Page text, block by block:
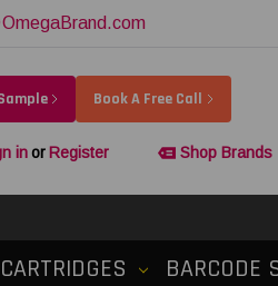
Book A Free Call
inor Register Shop Brands
BARCODE